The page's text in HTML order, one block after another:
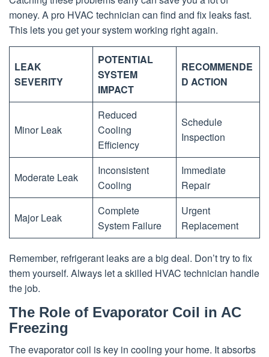
money. A pro HVAC technician can find and fix leaks fast.
This lets you get your system working right again.
LEAK
SEVERITY
POTENTIAL
SYSTEM
IMPACT
RECOMMENDE
D ACTION
Minor Leak
Reduced
Cooling
Efficiency
Schedule
Inspection
Moderate Leak
Inconsistent
Cooling
Immediate
Repair
Major Leak
Complete
System Failure
Urgent
Replacement
Remember, refrigerant leaks are a big deal. Don’t try to fix
them yourself. Always let a skilled HVAC technician handle
the job.
The Role of Evaporator Coil in AC
Freezing
The evaporator coil is key in cooling your home. It absorbs